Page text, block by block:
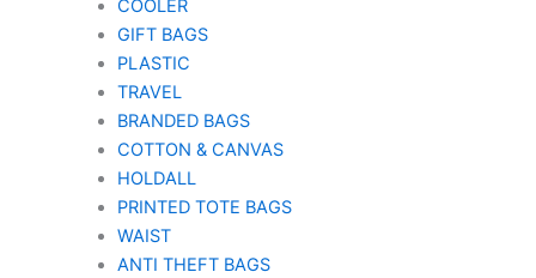
COOLER
GIFT BAGS
PLASTIC
TRAVEL
BRANDED BAGS
COTTON & CANVAS
HOLDALL
PRINTED TOTE BAGS
WAIST
ANTI THEFT BAGS